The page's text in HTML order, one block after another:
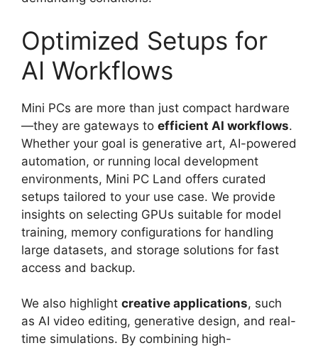
Optimized Setups for
AI Workflows
Mini PCs are more than just compact hardware
—they are gateways to efficient AI workflows.
Whether your goal is generative art, AI-powered
automation, or running local development
environments, Mini PC Land offers curated
setups tailored to your use case. We provide
insights on selecting GPUs suitable for model
training, memory configurations for handling
large datasets, and storage solutions for fast
access and backup.
We also highlight creative applications, such
as AI video editing, generative design, and real-
time simulations. By combining high-